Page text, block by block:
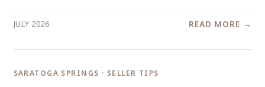
JULY 2026 READ MORE →
SARATOGA SPRINGS · SELLER TIPS